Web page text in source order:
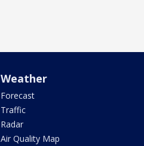
Weather
Forecast
Traffic
Radar
Air Quality Map